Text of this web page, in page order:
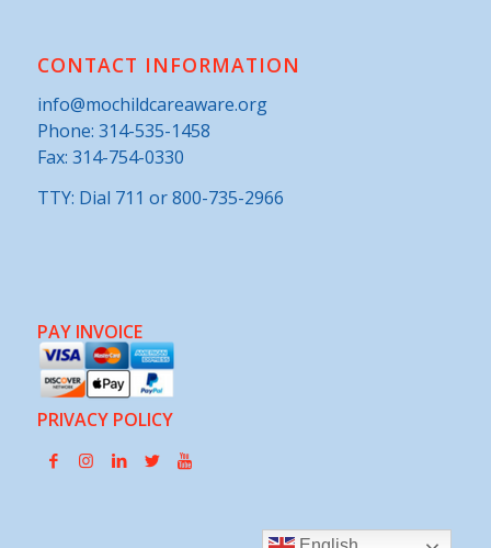
CONTACT INFORMATION
info@mochildcareaware.org
Phone: 314-535-1458
Fax: 314-754-0330
TTY: Dial 711 or 800-735-2966
PAY INVOICE
PRIVACY POLICY